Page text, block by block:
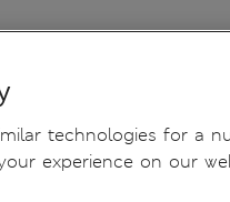
technologies for a
experience on our